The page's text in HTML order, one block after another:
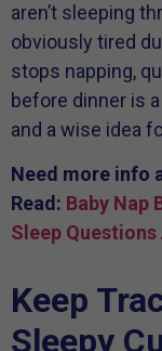
aren’t sleeping
obviously tired
stops napping,
before dinner is
and a wise idea
Need more info
Read: Baby Nap
Sleep Questions
Keep
Sleepy